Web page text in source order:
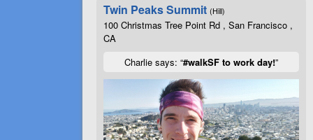
Twin Peaks Summit (Hill)
100 Christmas Tree Point Rd , San Francisco ,
CA
Charlie says: “#walkSF to work day!”